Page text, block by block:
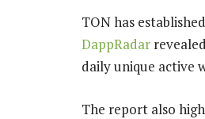
TON has
DappRadar
daily unique active
The report also